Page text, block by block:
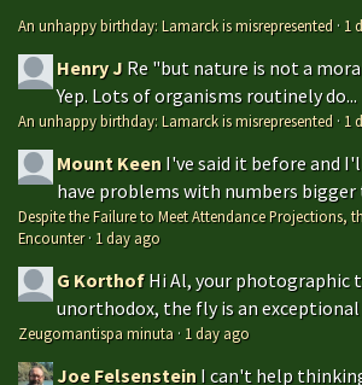
An unhappy birthday: Lamarck is misrepresented · 1
Henry J Re "but nature is not a
Yep. Lots of organisms routinely do...
An unhappy birthday: Lamarck is misrepresented · 1
Mount Keen I've said it before and
have problems with numbers bigger
Despite the Failure to Meet Attendance Projections,
Encounter· 1 day ago
G Korthof Hi Al, your photographic
unorthodox, the fly is an
Zeugomantispa minuta · 1 day ago
Joe Felsenstein I can't help